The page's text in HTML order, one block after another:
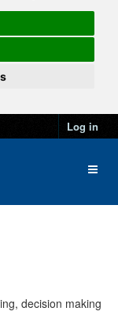
Log in
decision making